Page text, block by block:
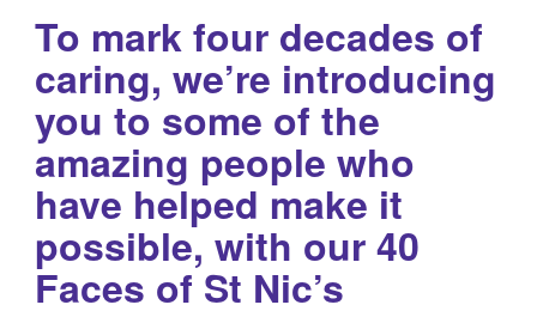
To mark four decades of
caring, we’re introducing
you to some of the
amazing people who
have helped make it
possible, with our 40
Faces of St Nic’s